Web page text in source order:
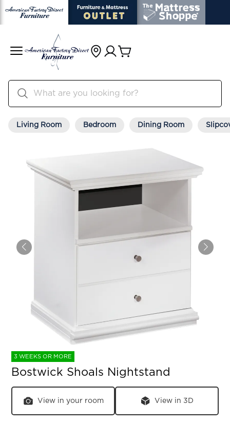
Living Room Bedroom Dining Room
3 WEEKS OR MORE
Bostwick Shoals Nightstand
View in your room View in 3D